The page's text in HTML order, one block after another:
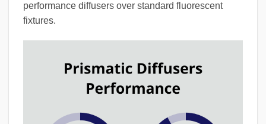
performance diffusers over standard fluorescent
fixtures.